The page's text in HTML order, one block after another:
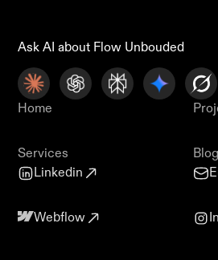
Ask AI about Flow Unbouded
Home
Services
Linkedin
Webflow